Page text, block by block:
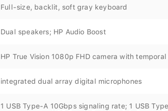
Full-size, backlit, soft gray keyboard
Dual speakers; HP Audio Boost
HP True Vision 1080p FHD camera with
integrated dual array digital microphones
1 USB Type-A 10Gbps signaling rate; 1 USB